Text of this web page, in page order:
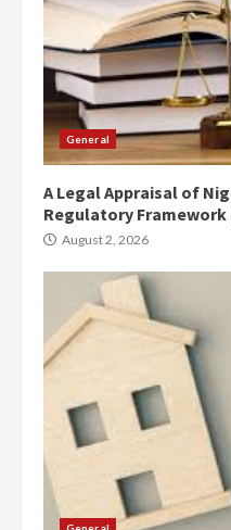
General
A Legal Appraisal of
Regulatory Framework
August 2, 2026